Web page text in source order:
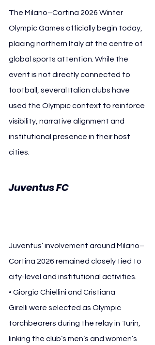
The Milano–Cortina 2026 Winter
Olympic Games officially begin today,
placing northern Italy at the centre of
global sports attention. While the
event is not directly connected to
football, several Italian clubs have
used the Olympic context to reinforce
visibility, narrative alignment and
institutional presence in their host
cities.
Juventus FC
Juventus’ involvement around Milano–
Cortina 2026 remained closely tied to
city-level and institutional activities.
• Giorgio Chiellini and Cristiana
Girelli were selected as Olympic
torchbearers during the relay in Turin,
linking the club’s men’s and women’s